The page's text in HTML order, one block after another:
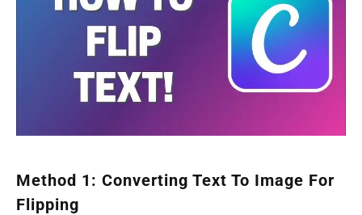
Method 1: Converting Text To Image For
Flipping